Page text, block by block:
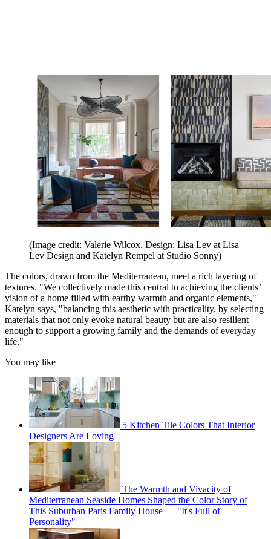
(Image credit: Valerie Wilcox. Design: Lisa Lev at Lisa
Lev Design and Katelyn Rempel at Studio Sonny)
The colors, drawn from the Mediterranean, meet a rich layering of
textures. "We collectively made this central to achieving the clients’
vision of a home filled with earthy warmth and organic elements,"
Katelyn says, "balancing this aesthetic with practicality, by selecting
materials that not only evoke natural beauty but are also resilient
enough to support a growing family and the demands of everyday
life."
You may like
5 Kitchen Tile Colors That Interior
Designers Are Loving
The Warmth and Vivacity of
Mediterranean Seaside Homes Shaped the Color Story of
This Suburban Paris Family House — "It's Full of
Personality"